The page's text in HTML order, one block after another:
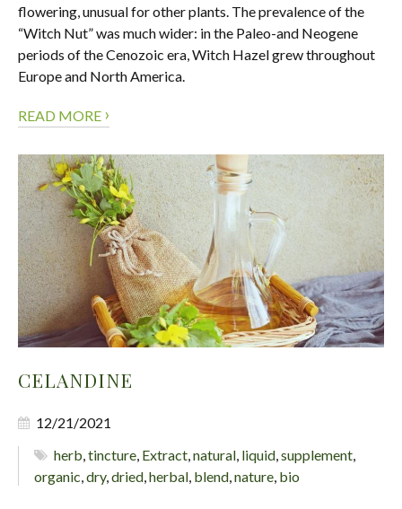
flowering, unusual for other plants. The prevalence of the
“Witch Nut” was much wider: in the Paleo-and Neogene
periods of the Cenozoic era, Witch Hazel grew throughout
Europe and North America.
READ MORE ›
CELANDINE
12/21/2021
herb ,tincture Extract ,natural liquid ,supplement
organic dry, dried herbal blend nature bio